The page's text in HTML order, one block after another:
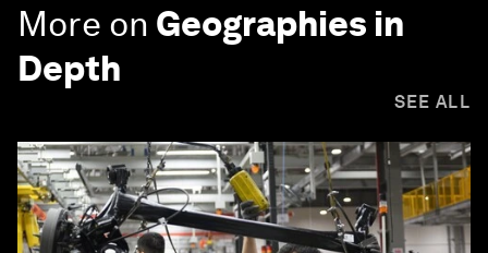
More on Geographies in
Depth
SEE ALL